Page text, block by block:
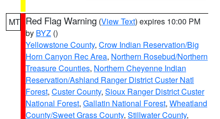
MT Red Flag Warning (View Text) expires 10:00 PM
by BYZ ()
Yellowstone County, Crow Indian Reservation/Big
Horn Canyon Rec Area, Northern Rosebud/Northern
Treasure Counties, Northern Cheyenne Indian
Reservation/Ashland Ranger District Custer Natl
Forest, Custer County, Sioux Ranger District Custer
National Forest, Gallatin National Forest, Wheatland
County/Sweet Grass County, Stillwater County,